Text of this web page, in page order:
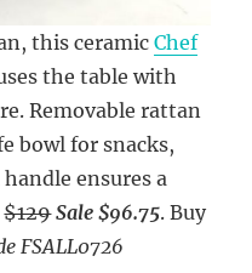
this ceramicChef
the table with
Removable rattan
bowl for snacks,
ensures a
$129 Sale $96.75. Buy
FSALL0726